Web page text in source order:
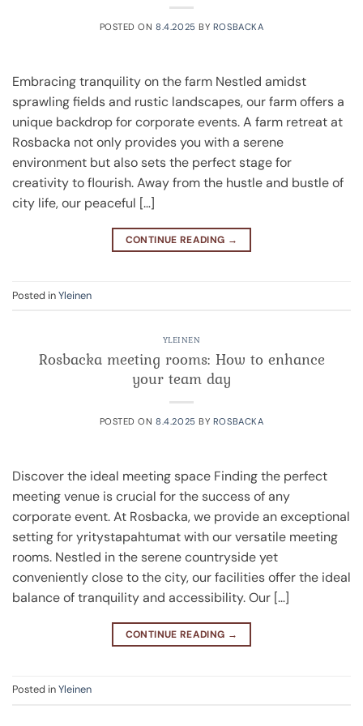
POSTED ON8.4.2025 BY ROSBACKA
Embracing tranquility on the farm Nestled amidst
sprawling fields and rustic landscapes, our farm offers a
unique backdrop for corporate events. A farm retreat at
Rosbacka not only provides you with a serene
environment but also sets the perfect stage for
creativity to flourish. Away from the hustle and bustle of
city life, our peaceful […]
CONTINUE READING →
Posted inYleinen
YLEINEN
Rosbacka meeting rooms: How to enhance
your team day
POSTED ON8.4.2025 BY ROSBACKA
Discover the ideal meeting space Finding the perfect
meeting venue is crucial for the success of any
corporate event. At Rosbacka, we provide an exceptional
setting for yritystapahtumat with our versatile meeting
rooms. Nestled in the serene countryside yet
conveniently close to the city, our facilities offer the ideal
balance of tranquility and accessibility. Our […]
CONTINUE READING →
Posted inYleinen